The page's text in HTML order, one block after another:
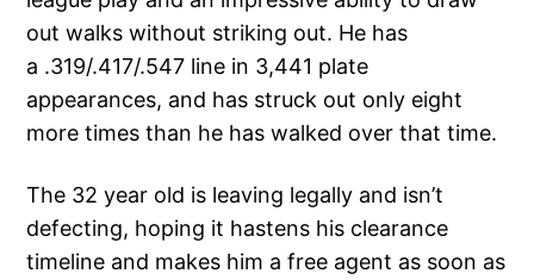
out walks without striking out. He has
a .319/.417/.547 line in 3,441 plate
appearances, and has struck out only eight
more times than he has walked over that time.
The 32 year old is leaving legally and isn’t
defecting, hoping it hastens his clearance
timeline and makes him a free agent as soon as